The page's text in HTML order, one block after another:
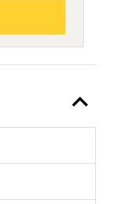
expand_less